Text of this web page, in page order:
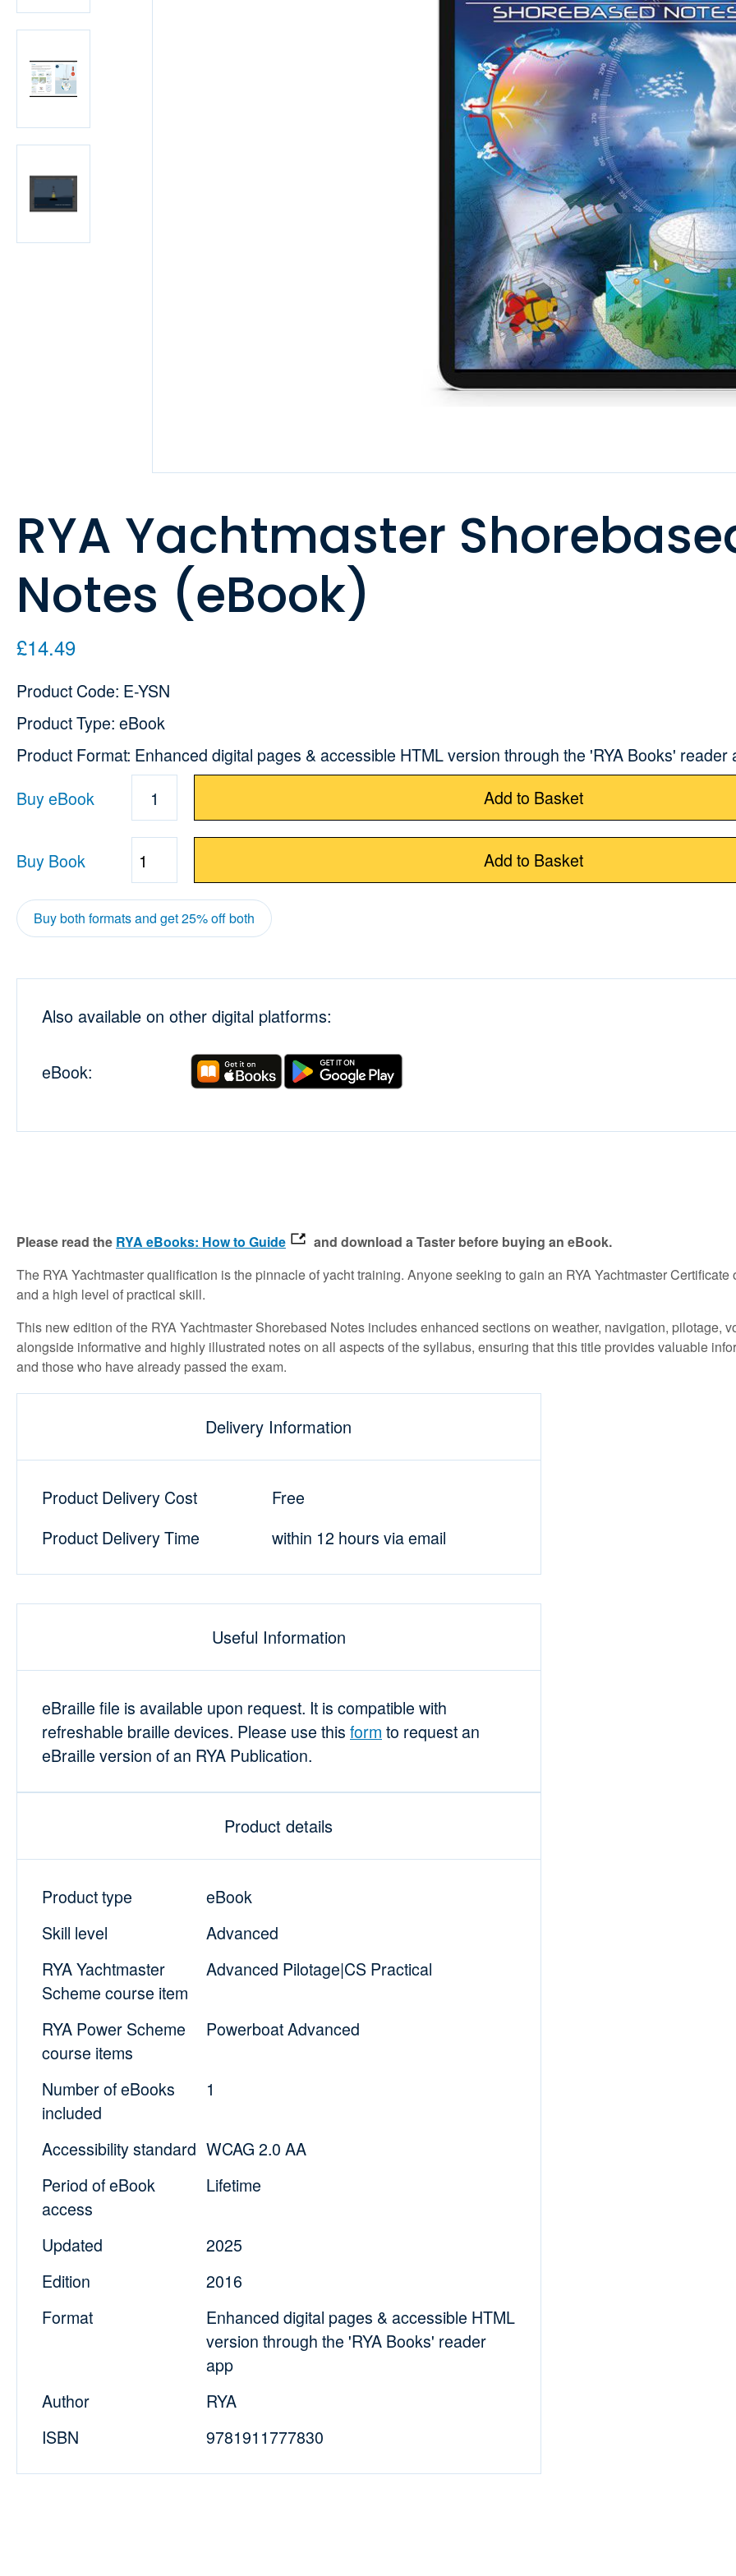
RYA Yachtmaster
Notes (eBook)
£14.49
Product Code: E-YSN
Product Type: eBook
Product Format: Enhanced digital pages & accessible HTML version through the 'RYA Books' reader
Buy eBook
1 Add to Basket
Buy Book
Quantity Add to Basket
Buy both formats and get 25% off both
Also available on other digital platforms:
eBook:
Please read the RYA eBooks: How to Guide
and download a Taster before buying an eBook.
The RYA Yachtmaster qualification is the pinnacle of yacht training. Anyone seeking to gain an RYA Yachtmaster
and a high level of practical skill.
This new edition of the RYA Yachtmaster Shorebased Notes includes enhanced sections on weather, navigation, pilotage,
alongside informative and highly illustrated notes on all aspects of the syllabus, ensuring that this title provides valuable
and those who have already passed the exam.
Delivery Information
Product Delivery Cost
Free
Product Delivery Time
within 12 hours via email
Useful Information
eBraille file is available upon request. It is compatible with
refreshable braille devices. Please use this form to request an
eBraille version of an RYA Publication.
Product details
Product type
eBook
Skill level
Advanced
RYA Yachtmaster
Scheme course item
Advanced Pilotage|CS Practical
RYA Power Scheme
course items
Powerboat Advanced
Number of eBooks
included
1
Accessibility standard WCAG 2.0 AA
Period of eBook
access
Lifetime
Updated
2025
Edition
2016
Format
Enhanced digital pages & accessible HTML
version through the 'RYA Books' reader
app
Author
RYA
ISBN
9781911777830